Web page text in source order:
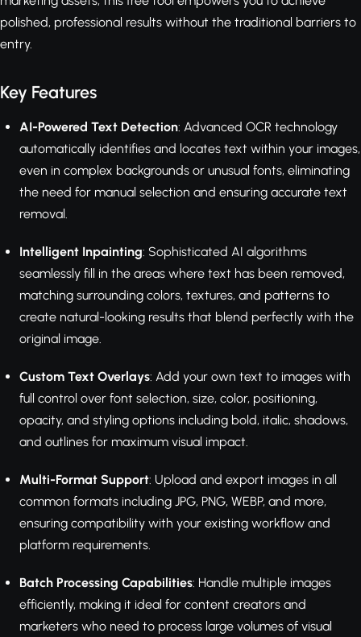
polished, professional results without the traditional barriers to
entry.
Key Features
AI-Powered Text Detection: Advanced OCR technology
automatically identifies and locates text within your images,
even in complex backgrounds or unusual fonts, eliminating
the need for manual selection and ensuring accurate text
removal.
Intelligent Inpainting: Sophisticated AI algorithms
seamlessly fill in the areas where text has been removed,
matching surrounding colors, textures, and patterns to
create natural-looking results that blend perfectly with the
original image.
Custom Text Overlays: Add your own text to images with
full control over font selection, size, color, positioning,
opacity, and styling options including bold, italic, shadows,
and outlines for maximum visual impact.
Multi-Format Support: Upload and export images in all
common formats including JPG, PNG, WEBP, and more,
ensuring compatibility with your existing workflow and
platform requirements.
Batch Processing Capabilities: Handle multiple images
efficiently, making it ideal for content creators and
marketers who need to process large volumes of visual